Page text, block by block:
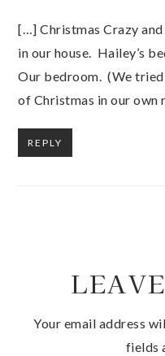
[…] Christmas Crazy
in our house. Hailey’s
Our bedroom. (We
of Christmas in our
REPLY
Your email address
fields